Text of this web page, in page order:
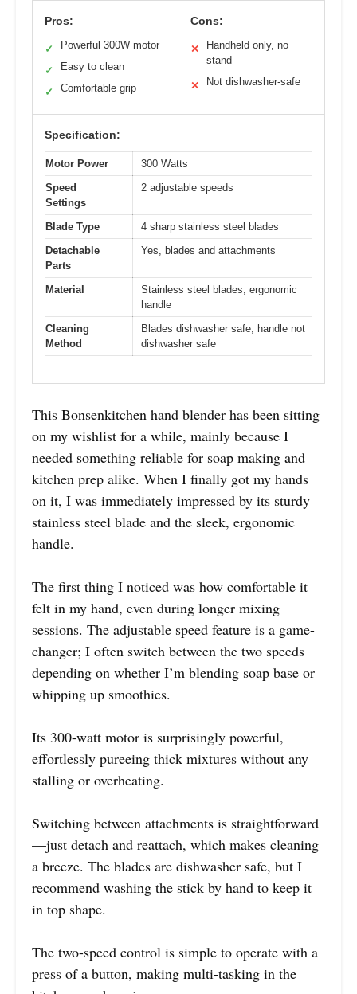
Pros:
✓ Powerful 300W motor
✓ Easy to clean
✓ Comfortable grip
Cons:
✕
Handheld only, no
stand
✕ Not dishwasher-safe
Specification:
Motor Power
300 Watts
Speed
Settings
2 adjustable speeds
Blade Type
4 sharp stainless steel blades
Detachable
Parts
Yes, blades and attachments
Material
Stainless steel blades, ergonomic
handle
Cleaning
Method
Blades dishwasher safe, handle not
dishwasher safe
This Bonsenkitchen hand blender has been sitting
on my wishlist for a while, mainly because I
needed something reliable for soap making and
kitchen prep alike. When I finally got my hands
on it, I was immediately impressed by its sturdy
stainless steel blade and the sleek, ergonomic
handle.
The first thing I noticed was how comfortable it
felt in my hand, even during longer mixing
sessions. The adjustable speed feature is a game-
changer; I often switch between the two speeds
depending on whether I’m blending soap base or
whipping up smoothies.
Its 300-watt motor is surprisingly powerful,
effortlessly pureeing thick mixtures without any
stalling or overheating.
Switching between attachments is straightforward
—just detach and reattach, which makes cleaning
a breeze. The blades are dishwasher safe, but I
recommend washing the stick by hand to keep it
in top shape.
The two-speed control is simple to operate with a
press of a button, making multi-tasking in the